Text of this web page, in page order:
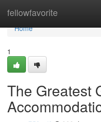
fellowfavorite
Home
Home
1
The Greatest